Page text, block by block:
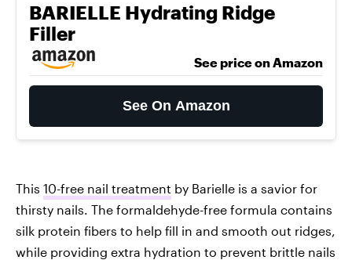
BARIELLE Hydrating Ridge
Filler
See price on Amazon
See On Amazon
This 10-free nail treatment by Barielle is a savior for
thirsty nails. The formaldehyde-free formula contains
silk protein fibers to help fill in and smooth out ridges,
while providing extra hydration to prevent brittle nails